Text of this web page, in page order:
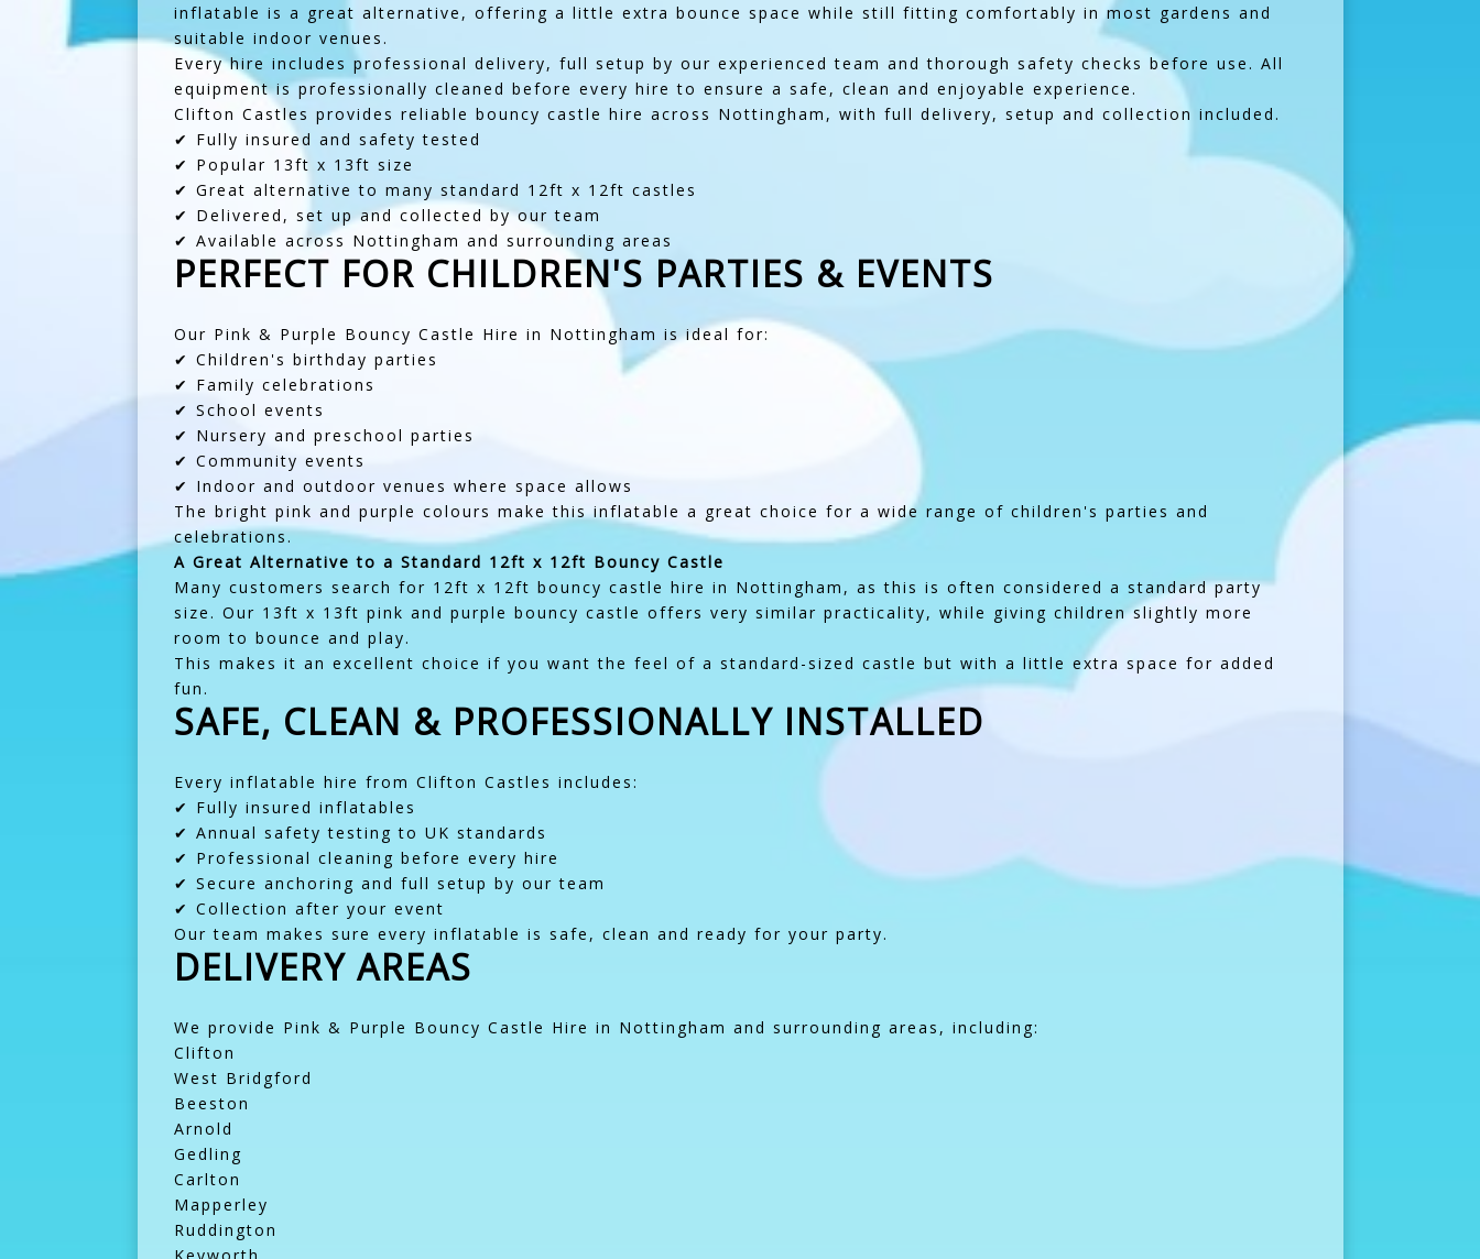
inflatable is a great alternative, offering a little extra bounce space while still fitting comfortably in most gardens and
suitable indoor venues.
Every hire includes professional delivery, full setup by our experienced team and thorough safety checks before use. All
equipment is professionally cleaned before every hire to ensure a safe, clean and enjoyable experience.
Clifton Castles provides reliable bouncy castle hire across Nottingham, with full delivery, setup and collection included.
✔ Fully insured and safety tested
✔ Popular 13ft x 13ft size
✔ Great alternative to many standard 12ft x 12ft castles
✔ Delivered, set up and collected by our team
✔ Available across Nottingham and surrounding areas
PERFECT FOR CHILDREN'S PARTIES & EVENTS
Our Pink & Purple Bouncy Castle Hire in Nottingham is ideal for:
✔ Children's birthday parties
✔ Family celebrations
✔ School events
✔ Nursery and preschool parties
✔ Community events
✔ Indoor and outdoor venues where space allows
The bright pink and purple colours make this inflatable a great choice for a wide range of children's parties and
celebrations.
A Great Alternative to a Standard 12ft x 12ft Bouncy Castle
Many customers search for 12ft x 12ft bouncy castle hire in Nottingham, as this is often considered a standard party
size. Our 13ft x 13ft pink and purple bouncy castle offers very similar practicality, while giving children slightly more
room to bounce and play.
This makes it an excellent choice if you want the feel of a standard-sized castle but with a little extra space for added
fun.
SAFE, CLEAN & PROFESSIONALLY INSTALLED
Every inflatable hire from Clifton Castles includes:
✔ Fully insured inflatables
✔ Annual safety testing to UK standards
✔ Professional cleaning before every hire
✔ Secure anchoring and full setup by our team
✔ Collection after your event
Our team makes sure every inflatable is safe, clean and ready for your party.
DELIVERY AREAS
We provide Pink & Purple Bouncy Castle Hire in Nottingham and surrounding areas, including:
Clifton
West Bridgford
Beeston
Arnold
Gedling
Carlton
Mapperley
Ruddington